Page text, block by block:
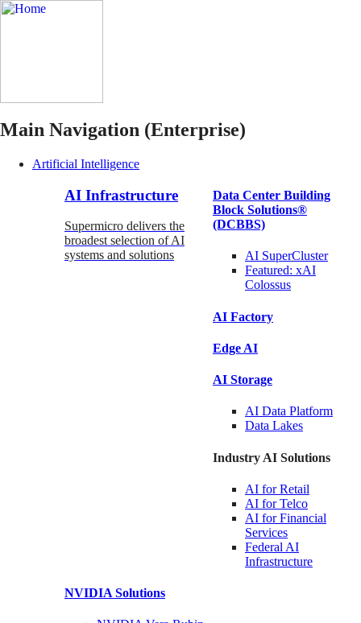
Main Navigation (Enterprise)
Artificial Intelligence
AI Infrastructure
Supermicro delivers the
broadest selection of AI
systems and solutions
Data Center Building
Block Solutions®
(DCBBS)
AI SuperCluster
Featured: xAI
Colossus
AI Factory
Edge AI
AI Storage
AI Data Platform
Data Lakes
Industry AI Solutions
AI forRetail
AI forTelco
AI for Financial
Services
Federal AI
Infrastructure
NVIDIA Solutions